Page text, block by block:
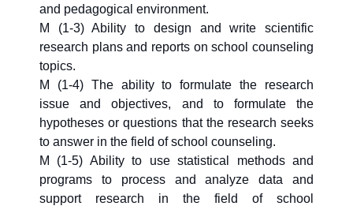
and pedagogical environment.
M (1-3) Ability to design and write scientific
research plans and reports on school counseling
topics.
M (1-4) The ability to formulate the research
issue and objectives, and to formulate the
hypotheses or questions that the research seeks
to answer in the field of school counseling.
M (1-5) Ability to use statistical methods and
programs to process and analyze data and
support research in the field of school